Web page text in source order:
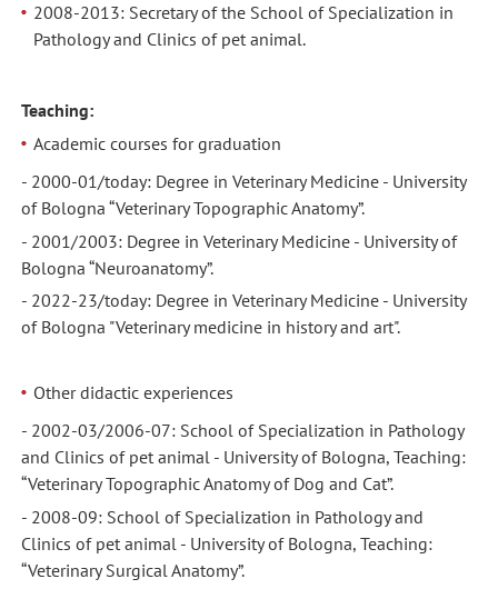
2008-2013: Secretary of the School of Specialization in
Pathology and Clinics of pet animal.
Teaching:
Academic courses for graduation
- 2000-01/today: Degree in Veterinary Medicine - University
of Bologna “Veterinary Topographic Anatomy”.
- 2001/2003: Degree in Veterinary Medicine - University of
Bologna “Neuroanatomy”.
- 2022-23/today: Degree in Veterinary Medicine - University
of Bologna "Veterinary medicine in history and art".
Other didactic experiences
- 2002-03/2006-07: School of Specialization in Pathology
and Clinics of pet animal - University of Bologna, Teaching:
“Veterinary Topographic Anatomy of Dog and Cat”.
- 2008-09: School of Specialization in Pathology and
Clinics of pet animal - University of Bologna, Teaching:
“Veterinary Surgical Anatomy”.